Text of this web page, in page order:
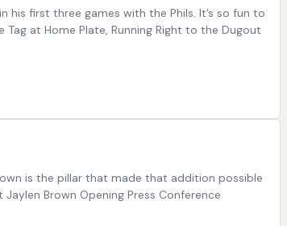
his first three games with the Phils. It’s so fun to
at Home Plate, Running Right to the Dugout
is the pillar that made that addition possible
Brown Opening Press Conference